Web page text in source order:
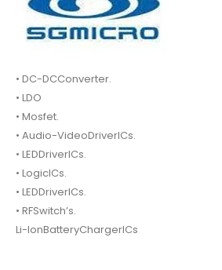
• DC-DCConverter.
• LDO
• Mosfet.
• Audio-VideoDriverICs.
• LEDDriverICs.
• LogicICs.
• LEDDriverICs.
• RFSwitch’s.
Li-IonBatteryChargerICs